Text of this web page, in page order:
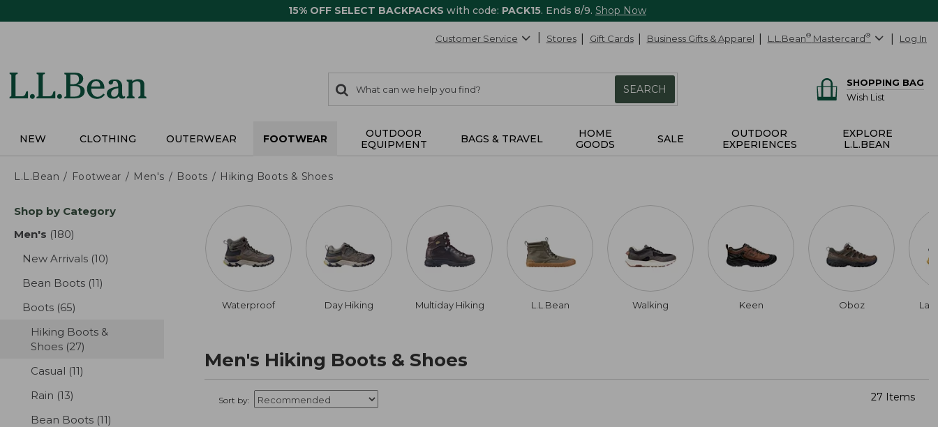
15% OFF SELECT BACKPACKS with code: PACK15. Ends 8/9. Shop Now
Customer Service Stores Gift Cards Business Gifts & Apparel L.L.Bean® Mastercard® Log In
search
items
Search:
SEARCH
SHOPPING BAG
Wish List
NEW CLOTHING OUTERWEAR FOOTWEAR
OUTDOOR
EQUIPMENT
BAGS & TRAVEL
HOME
GOODS
SALE
OUTDOOR
EXPERIENCES
EXPLORE
L.L.BEAN
L.L.Bean Footwear Men's Boots Hiking Boots & Shoes
Skip
product
Shop by Category
Men's (180)
New Arrivals (10)
Bean Boots (11)
Boots (65)
Hiking Boots &
Shoes (27)
Casual (11)
Rain (13)
Bean Boots (11)
Waterproof Day Hiking Multiday Hiking L.L.Bean Walking Keen Oboz
Men's Hiking Boots & Shoes
Sort by: 27 Items